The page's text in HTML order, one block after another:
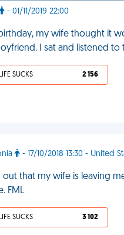
- 01/11/2019 22:00
my wife thought it
I sat and listened
SUCKS 2 156
- 17/10/2018 13:30 - United
out that my wife is leaving
FML
SUCKS 3 102